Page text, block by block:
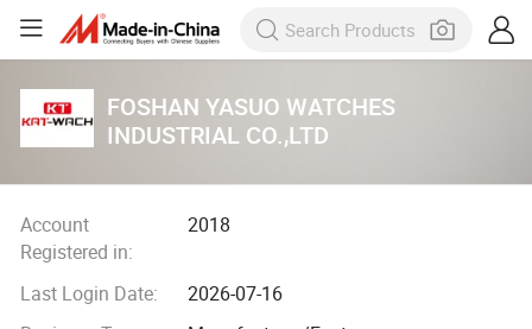
FOSHAN YASUO WATCHES
INDUSTRIAL CO.,LTD
Account
Registered in:
2018
Last Login Date:
2026-07-16